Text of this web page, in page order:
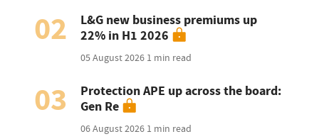
02
L&G new business premiums up
22% in H1 2026
05 August 2026 1 min read
03
Protection APE up across the board:
Gen Re
06 August 2026 1 min read